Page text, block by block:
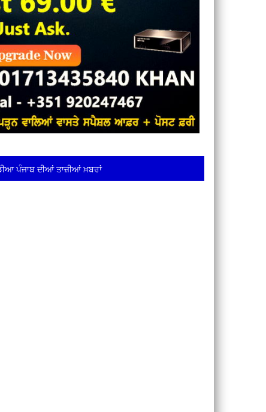
ਪੰਜਾਬ ਦੀਆਂ ਤਾਜ਼ੀਆਂ ਖ਼ਬਰਾਂ